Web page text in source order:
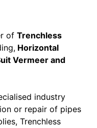
of Trenchless
Horizontal
Vermeer and
industry
or repair of pipes
Trenchless